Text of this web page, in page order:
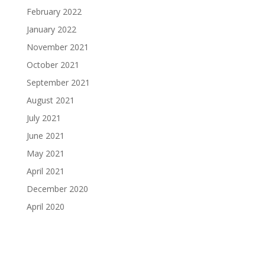
February 2022
January 2022
November 2021
October 2021
September 2021
August 2021
July 2021
June 2021
May 2021
April 2021
December 2020
April 2020